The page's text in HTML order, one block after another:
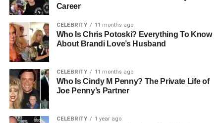
attention, it helps to know who Rob Reiner was. For
decades, he stood as one of Hollywood’s most respected
directors, known for shaping some of the most beloved
films in modern cinema. His work onThe Princess Bride
andWhen Harry Met Sally
storytelling that balanced humor, heart, and authenticity.
His films were not just popular—they became cultural
touchstones. Beyond his career, Rob Reiner was also
known as a devoted family man, which makes the tragedy
surrounding his family even more difficult to comprehend.
Career
CELEBRITY 11 months ago
Who Is Chris Potoski? Everything To Know
About Brandi Love’s Husband
CELEBRITY 11 months ago
Who Is Cindy M Penny? The Private Life of
Joe Penny’s Partner
CELEBRITY 1 year ago